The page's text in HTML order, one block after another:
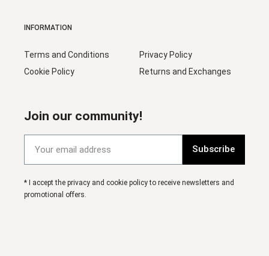
INFORMATION
Terms and Conditions
Cookie Policy
Privacy Policy
Returns and Exchanges
Join our community!
Subscribe
* I accept the privacy and cookie policy to receive newsletters and
promotional offers.